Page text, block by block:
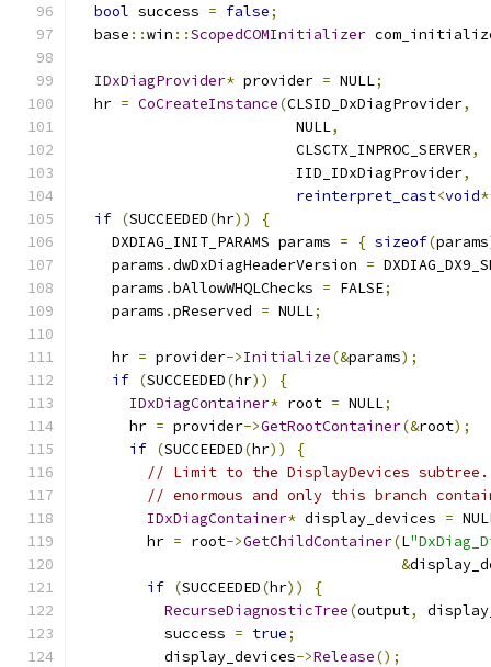
bool success = false;
  base
::win ::ScopedCOMInitializer
IDxDiagProvider* provider = NULL;
  hr
= CoCreateInstance(CLSID_DxDiagProvider,
                         NULL
,
                         CLSCTX_INPROC_SERVER
,
                         IID_IDxDiagProvider
,
reinterpret_cast<void
if (SUCCEEDED(hr))
{
    DXDIAG_INIT_PARAMS params
= { sizeof(params
    params
.dwDxDiagHeaderVersion =
    params
.bAllowWHQLChecks = FALSE;
    params
.pReserved = NULL;
    hr
= provider->Initialize(&params);
if (SUCCEEDED(hr))
{
IDxDiagContainer* root = NULL;
      hr
= provider->GetRootContainer(&root);
if (SUCCEEDED(hr))
{
// Limit to the DisplayDevices
// enormous and only this branch
IDxDiagContainer* display_devices =
        hr
= root->GetChildContainer(L
&
if (SUCCEEDED(hr))
{
RecurseDiagnosticTree(output,
          success
= true;
          display_devices
->Release();